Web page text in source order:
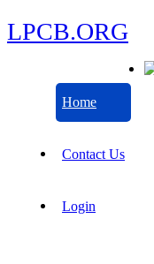
LPCB.ORG
Home
Contact Us
Login